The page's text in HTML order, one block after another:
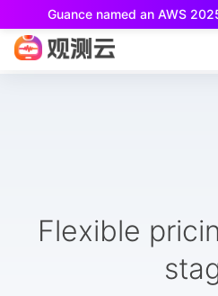
Guance named an AWS
Guance Free is
Built for small teams and
Flexible